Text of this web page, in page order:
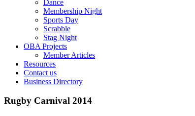
Dance
Membership Night
Sports Day
Scrabble
Stag Night
OBA Projects
Member Articles
Resources
Contact us
Business Directory
Rugby Carnival 2014